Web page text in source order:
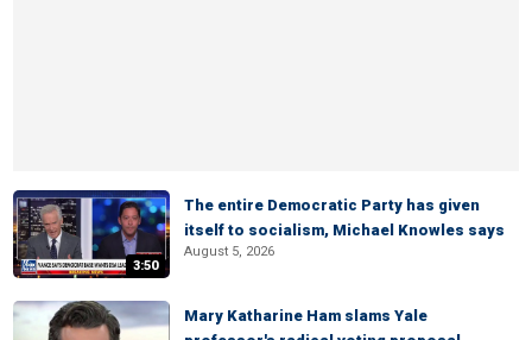
3:50
The entire Democratic Party has given
itself to socialism, Michael Knowles says
August 5, 2026
Mary Katharine Ham slams Yale